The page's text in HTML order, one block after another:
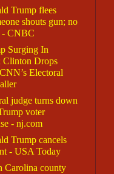
Trump flees
shouts gun; no
- CNBC
Surging In
Clinton Drops
Electoral
judge turns down
voter
- nj.com
Trump cancels
- USA Today
Carolina county